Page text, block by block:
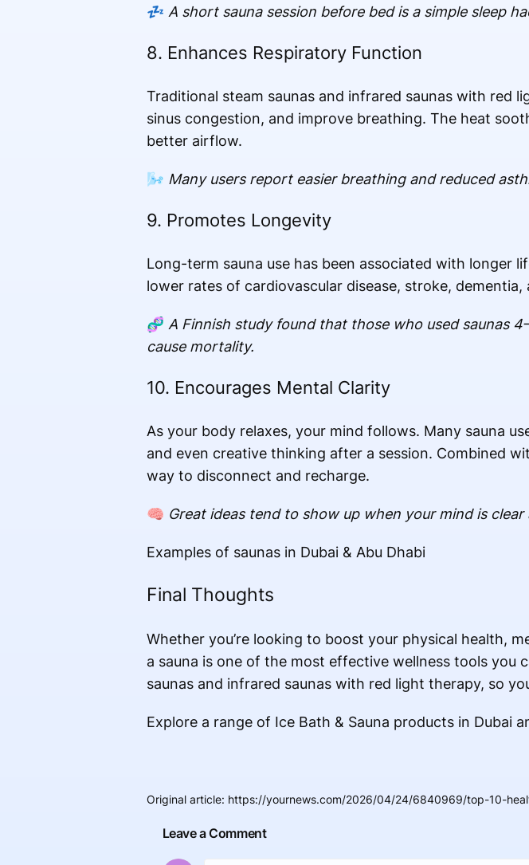
💤 A short sauna session before bed is a simple sleep
8. Enhances Respiratory Function
Traditional steam saunas and infrared saunas with red
sinus congestion, and improve breathing. The heat
better airflow.
🌬️ Many users report easier breathing and reduced
9. Promotes Longevity
Long-term sauna use has been associated with longer
lower rates of cardiovascular disease, stroke,
🧬 A Finnish study found that those who used saunas
cause mortality.
10. Encourages Mental Clarity
As your body relaxes, your mind follows. Many sauna
and even creative thinking after a session. Combined
way to disconnect and recharge.
🧠 Great ideas tend to show up when your mind is
Examples of saunas in Dubai & Abu Dhabi
Final Thoughts
Whether you’re looking to boost your physical health,
a sauna is one of the most effective wellness tools you
saunas and infrared saunas with red light therapy, so
Explore a range of Ice Bath & Sauna products in Dubai
Original article: https://yournews.com/2026/04/24/6840969/top-10-
Leave a Comment